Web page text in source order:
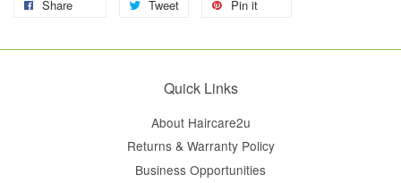
Share Tweet Pin it
Quick Links
About Haircare2u
Returns & Warranty Policy
Business Opportunities